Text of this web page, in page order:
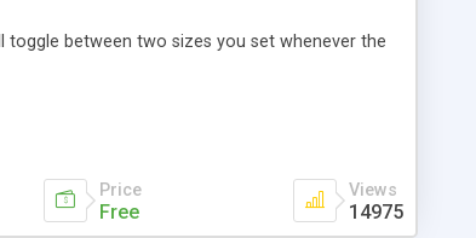
between two sizes you set whenever the
Price
Free
Views
14975